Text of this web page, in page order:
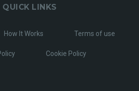
QUICK LINKS
How It Works Terms of use
Cookie Policy